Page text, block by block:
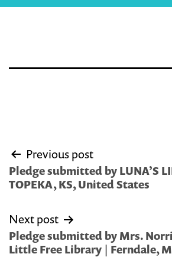
Post
navigation
Previous post
Pledge submitted by LUNA’S
TOPEKA, KS, United States
Next post
Pledge submitted by Mrs.
Little Free Library | Ferndale,